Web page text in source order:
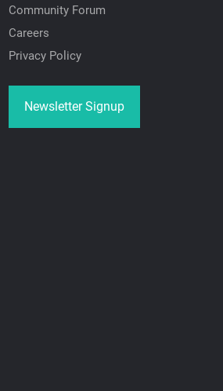
Community Forum
Careers
Privacy Policy
Newsletter Signup